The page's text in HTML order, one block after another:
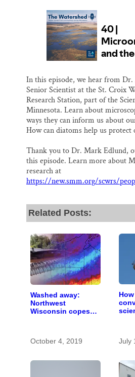
In this episode, we hear from
Senior Scientist at the St. Croix
Research Station, part of the
Minnesota. Learn about
ways they can inform us about
How can diatoms help us protect
Thank you to Dr. Mark Edlund,
this episode. Learn more about
research at
https://new.smm.org/scwrs/
Related Posts:
Washed away:
Northwest
Wisconsin copes
October 4, 2019
July